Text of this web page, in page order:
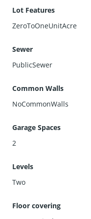
Lot Features
ZeroToOneUnitAcre
Sewer
PublicSewer
Common Walls
NoCommonWalls
Garage Spaces
2
Levels
Two
Floor covering